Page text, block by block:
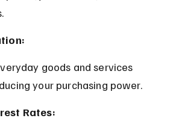
your purchasing power.
Rates: